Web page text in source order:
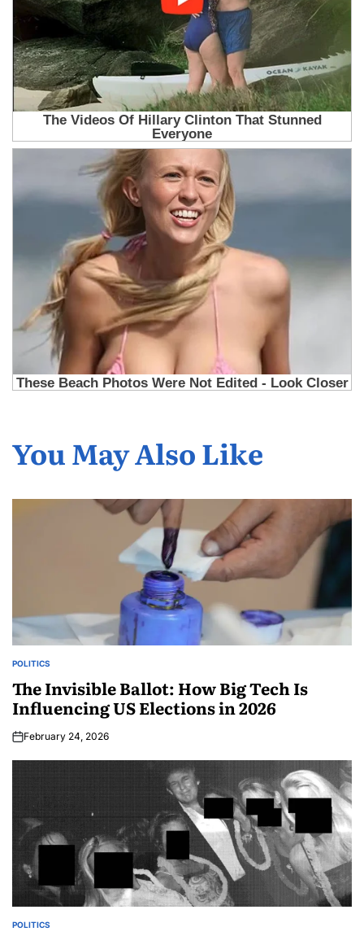
You May Also Like
POLITICS
The Invisible Ballot: How Big Tech Is
Influencing US Elections in 2026
February 24, 2026
POLITICS